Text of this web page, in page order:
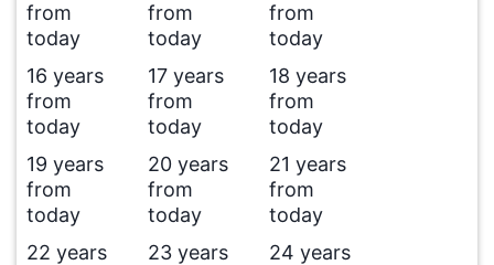
from
today
from
today
from
today
16 years
from
today
17 years
from
today
18 years
from
today
19 years
from
today
20 years
from
today
21 years
from
today
22 years
23 years
24 years